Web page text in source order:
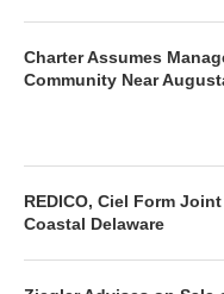
Charter Assumes
Community Near
REDICO, Ciel Form
Coastal Delaware